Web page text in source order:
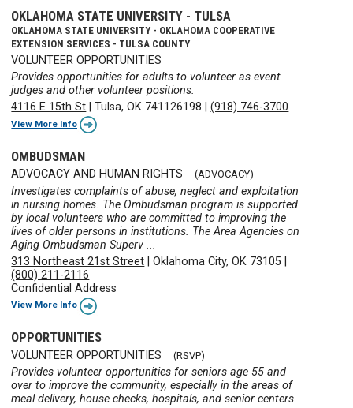
OKLAHOMA STATE UNIVERSITY - TULSA
OKLAHOMA STATE UNIVERSITY - OKLAHOMA COOPERATIVE
EXTENSION SERVICES - TULSA COUNTY
VOLUNTEER OPPORTUNITIES
Provides opportunities for adults to volunteer as event
judges and other volunteer positions.
4116 E 15th St
Tulsa, OK 741126198 |(918) 746-3700
View More Info
OMBUDSMAN
ADVOCACY AND HUMAN RIGHTS (ADVOCACY)
Investigates complaints of abuse, neglect and exploitation
in nursing homes. The Ombudsman program is supported
by local volunteers who are committed to improving the
lives of older persons in institutions. The Area Agencies on
Aging Ombudsman Superv ...
313 Northeast 21st Street |Oklahoma City, OK 73105
(800) 211-2116
Confidential Address
View More Info
OPPORTUNITIES
VOLUNTEER OPPORTUNITIES (RSVP)
Provides volunteer opportunities for seniors age 55 and
over to improve the community, especially in the areas of
meal delivery, house checks, hospitals, and senior centers.